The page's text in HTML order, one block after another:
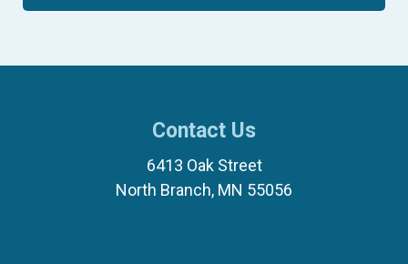
Contact Us
6413 Oak Street
North Branch, MN 55056